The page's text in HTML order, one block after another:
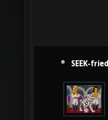
SEEK-fried